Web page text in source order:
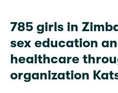
785 girls in
sex education
healthcare
organization